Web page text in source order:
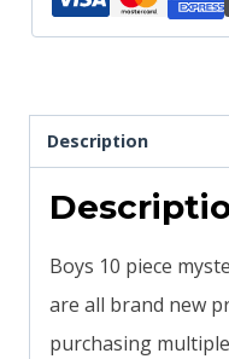
Description
Boys 10 piece
are all brand new
purchasing